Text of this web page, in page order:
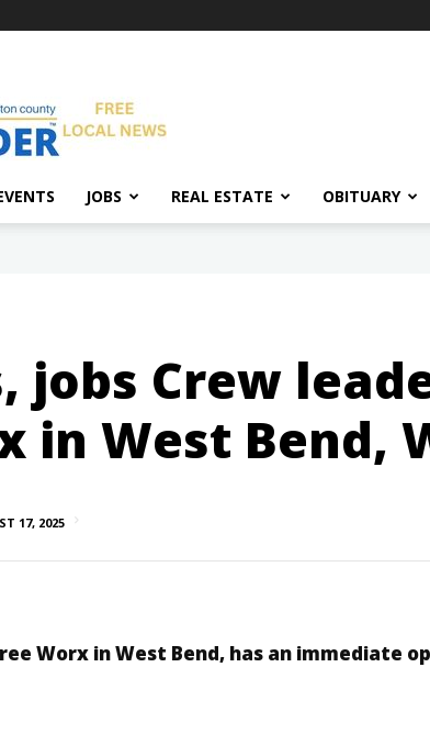
Insider
JOBS REAL ESTATE OBITUARY
jobs Crew
in West Bend,
17, 2025
Worx in West Bend, has an immediate